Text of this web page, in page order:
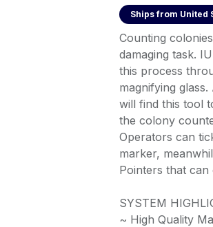
Ships from United
Counting
damaging task.
this process
magnifying
will find this tool
the colony
Operators can
marker,
Pointers that
SYSTEM
~ High Quality